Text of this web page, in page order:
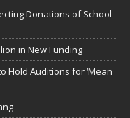
Donations of School
in New Funding
Hold Auditions for ‘Mean